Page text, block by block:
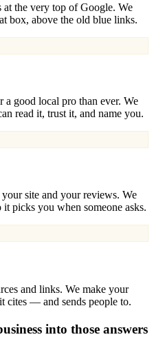
the very top of Google. We
box, above the old blue links.
good local pro than ever. We
read it, trust it, and name you.
site and your reviews. We
it picks you when someone asks.
and links. We make your
cites — and sends people to.
into those answers